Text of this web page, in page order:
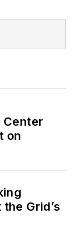
on
Grid’s